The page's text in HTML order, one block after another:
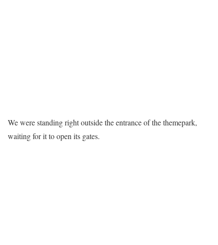
We were standing right outside the entrance of the themepark,
waiting for it to open its gates.